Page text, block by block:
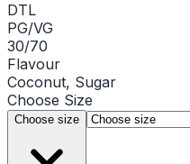
DTL
PG/VG
30/70
Flavour
Coconut, Sugar
Choose Size
Choose size